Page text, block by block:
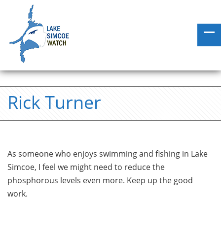
Rick Turner
As someone who enjoys swimming and fishing in Lake
Simcoe, I feel we might need to reduce the
phosphorous levels even more. Keep up the good
work.